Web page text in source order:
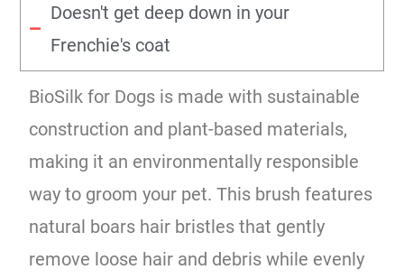
Doesn't get deep down in your
Frenchie's coat
BioSilk for Dogs is made with sustainable
construction and plant-based materials,
making it an environmentally responsible
way to groom your pet. This brush features
natural boars hair bristles that gently
remove loose hair and debris while evenly